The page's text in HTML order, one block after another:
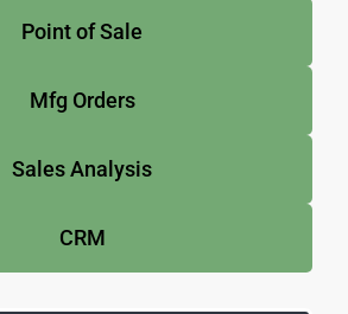
Point of Sale
Mfg Orders
Sales Analysis
CRM